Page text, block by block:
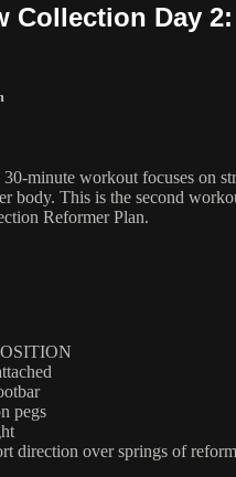
Collection Day
minute workout focuses on
body. This is the second
Reformer Plan.
pegs
direction over springs of